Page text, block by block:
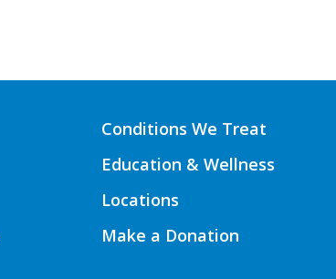
Conditions We Treat
Education & Wellness
Locations
Make a Donation